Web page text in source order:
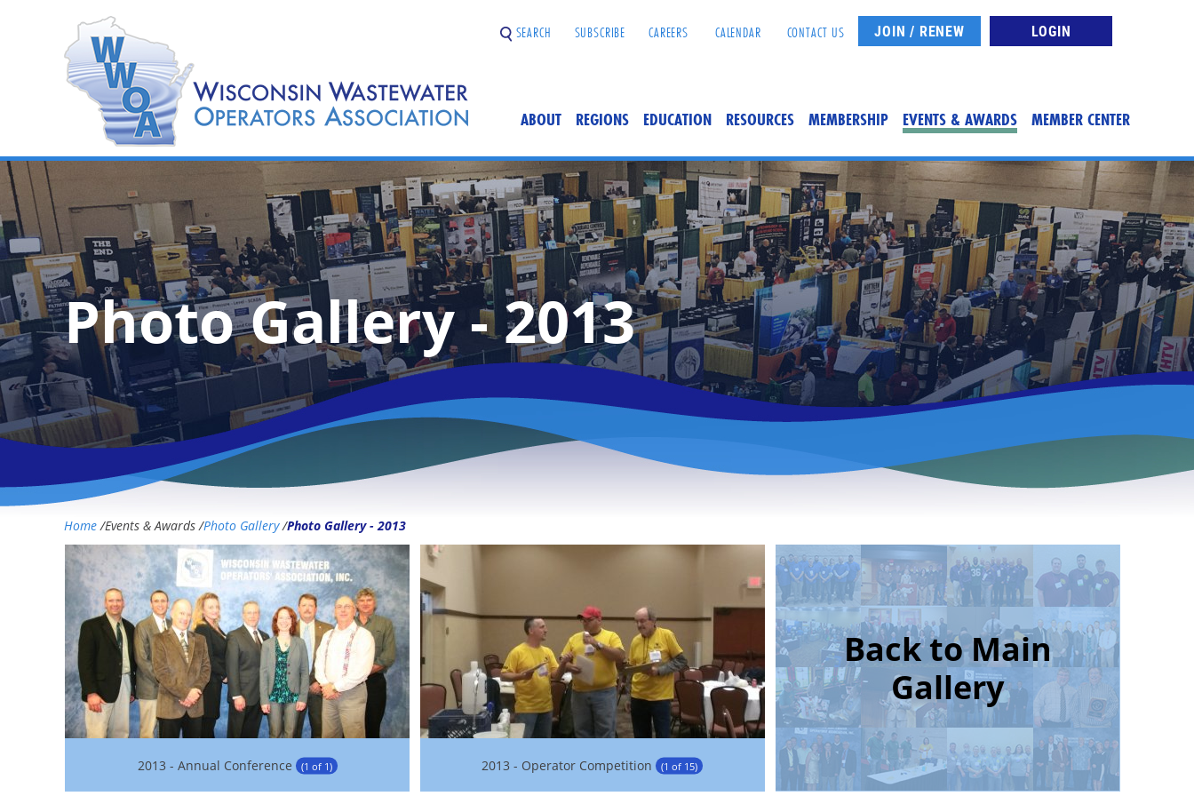
LOGIN
JOIN / RENEW
SEARCH SUBSCRIBE CAREERS CALENDAR CONTACT US
ABOUT REGIONS EDUCATION RESOURCES MEMBERSHIP EVENTS & AWARDS MEMBER CENTER
Photo Gallery - 2013
Home /Events & Awards/Photo Gallery /Photo Gallery - 2013
2013 - Annual Conference (1 of 1) 2013 - Operator Competition (1 of 15)
Back to Main
Gallery